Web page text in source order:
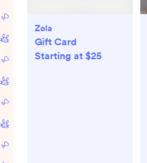
Zola
Gift Card
Starting at $25